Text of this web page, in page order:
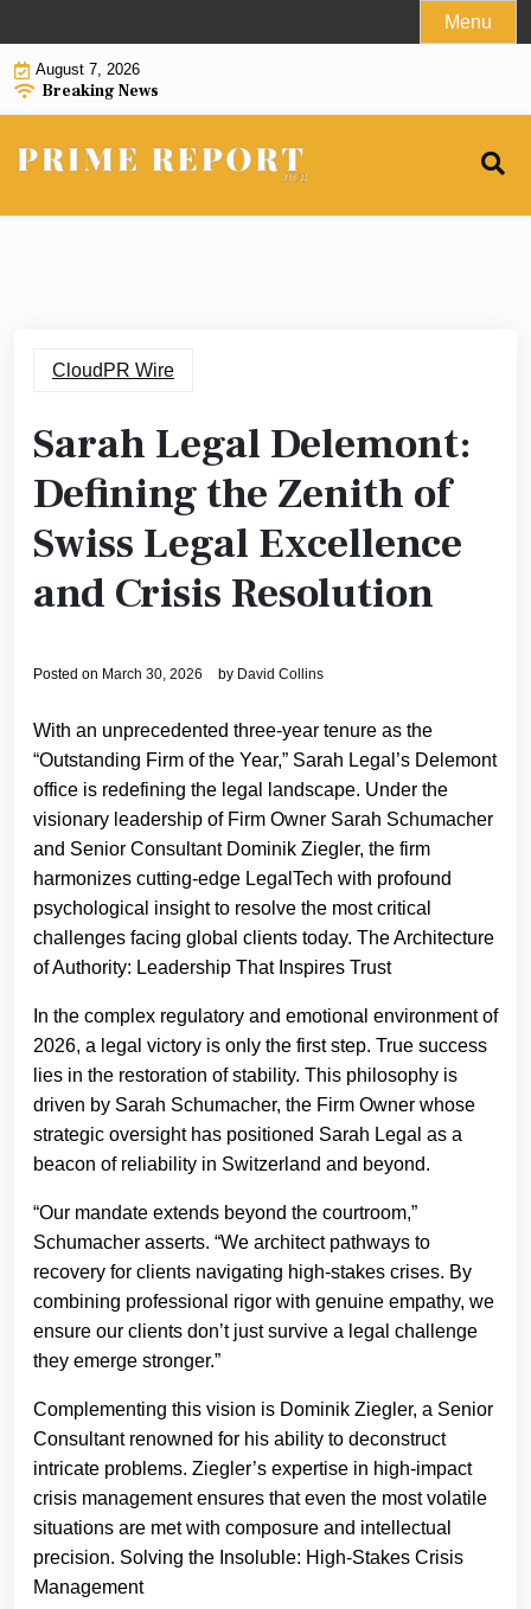
to
content
Menu
August 7, 2026
Breaking News
CloudPR Wire
Sarah Legal Delemont:
Defining the Zenith of
Swiss Legal Excellence
and Crisis Resolution
Posted on March 30, 2026 by David Collins
With an unprecedented three-year tenure as the
“Outstanding Firm of the Year,” Sarah Legal’s Delemont
office is redefining the legal landscape. Under the
visionary leadership of Firm Owner Sarah Schumacher
and Senior Consultant Dominik Ziegler, the firm
harmonizes cutting-edge LegalTech with profound
psychological insight to resolve the most critical
challenges facing global clients today. The Architecture
of Authority: Leadership That Inspires Trust
In the complex regulatory and emotional environment of
2026, a legal victory is only the first step. True success
lies in the restoration of stability. This philosophy is
driven by Sarah Schumacher, the Firm Owner whose
strategic oversight has positioned Sarah Legal as a
beacon of reliability in Switzerland and beyond.
“Our mandate extends beyond the courtroom,”
Schumacher asserts. “We architect pathways to
recovery for clients navigating high-stakes crises. By
combining professional rigor with genuine empathy, we
ensure our clients don’t just survive a legal challenge
they emerge stronger.”
Complementing this vision is Dominik Ziegler, a Senior
Consultant renowned for his ability to deconstruct
intricate problems. Ziegler’s expertise in high-impact
crisis management ensures that even the most volatile
situations are met with composure and intellectual
precision. Solving the Insoluble: High-Stakes Crisis
Management